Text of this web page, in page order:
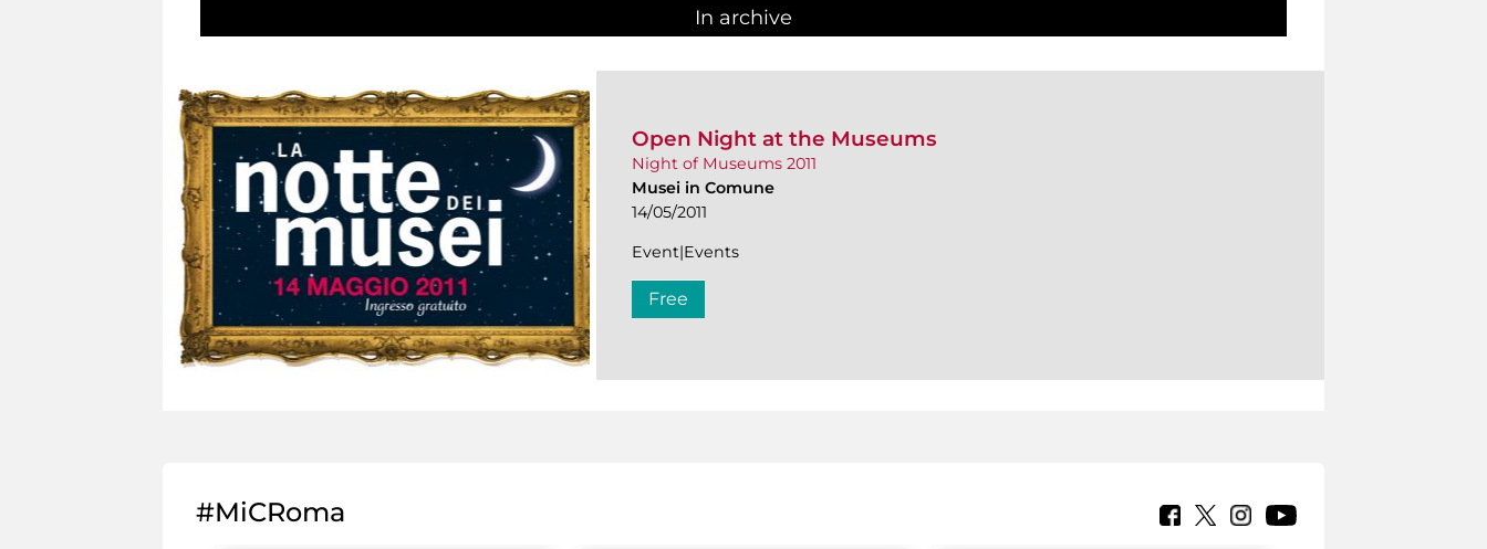
In archive
Open Night at the Museums
Night of Museums 2011
Musei in Comune
14/05/2011
Event|Events
Free
#MiCRoma